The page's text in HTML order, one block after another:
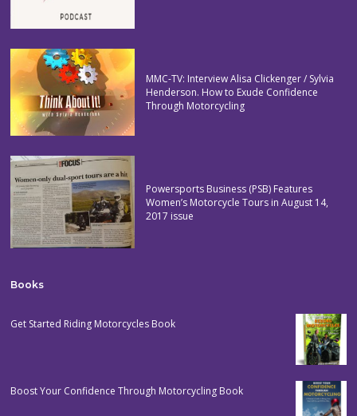
MMC-TV: Interview Alisa Clickenger / Sylvia
Henderson. How to Exude Confidence
Through Motorcycling
Powersports Business (PSB) Features
Women’s Motorcycle Tours in August 14,
2017 issue
Books
Get Started Riding Motorcycles Book
Boost Your Confidence Through Motorcycling Book